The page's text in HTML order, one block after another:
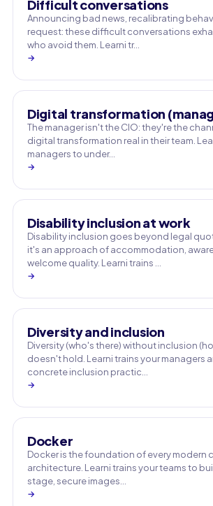
Difficult conversations
Announcing bad news, recalibrating
request: these difficult conversations
who avoid them. Learni tr…
→
Digital transformation
The manager isn't the CIO: they're the
digital transformation real in their team.
managers to under…
→
Disability inclusion at work
Disability inclusion goes beyond legal
it's an approach of accommodation,
welcome quality. Learni trains …
→
Diversity and inclusion
Diversity (who's there) without inclusion
doesn't hold. Learni trains your managers
concrete inclusion practic…
→
Docker
Docker is the foundation of every modern
architecture. Learni trains your teams to
stage, secure images…
→